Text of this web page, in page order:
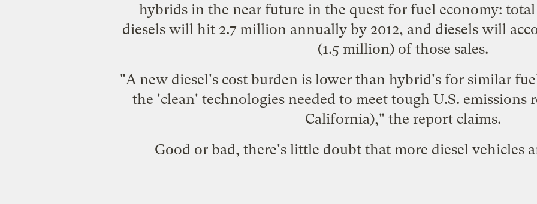
hybrids in the near future in the quest for fuel economy:
diesels will hit 2.7 million annually by 2012, and diesels will
(1.5 million) of those sales.
"A new diesel's cost burden is lower than hybrid's for similar
the 'clean' technologies needed to meet tough U.S.
California)," the report claims.
Good or bad, there's little doubt that more diesel vehicles